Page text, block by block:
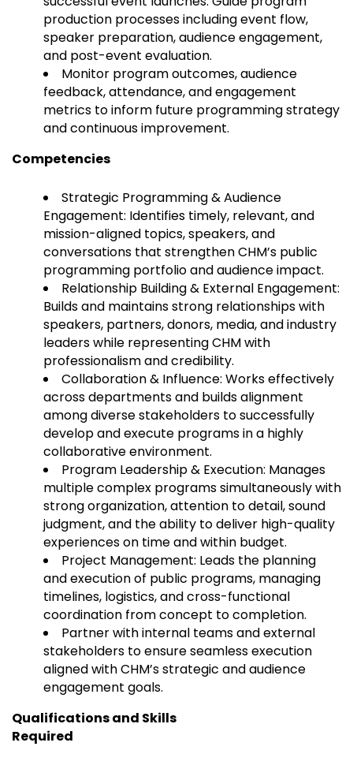
production processes including event flow,
speaker preparation, audience engagement,
and post-event evaluation.
Monitor program outcomes, audience
feedback, attendance, and engagement
metrics to inform future programming strategy
and continuous improvement.
Competencies
Strategic Programming & Audience
Engagement: Identifies timely, relevant, and
mission-aligned topics, speakers, and
conversations that strengthen CHM’s public
programming portfolio and audience impact.
Relationship Building & External Engagement:
Builds and maintains strong relationships with
speakers, partners, donors, media, and industry
leaders while representing CHM with
professionalism and credibility.
Collaboration & Influence: Works effectively
across departments and builds alignment
among diverse stakeholders to successfully
develop and execute programs in a highly
collaborative environment.
Program Leadership & Execution: Manages
multiple complex programs simultaneously with
strong organization, attention to detail, sound
judgment, and the ability to deliver high-quality
experiences on time and within budget.
Project Management: Leads the planning
and execution of public programs, managing
timelines, logistics, and cross-functional
coordination from concept to completion.
Partner with internal teams and external
stakeholders to ensure seamless execution
aligned with CHM’s strategic and audience
engagement goals.
Qualifications and Skills
Required